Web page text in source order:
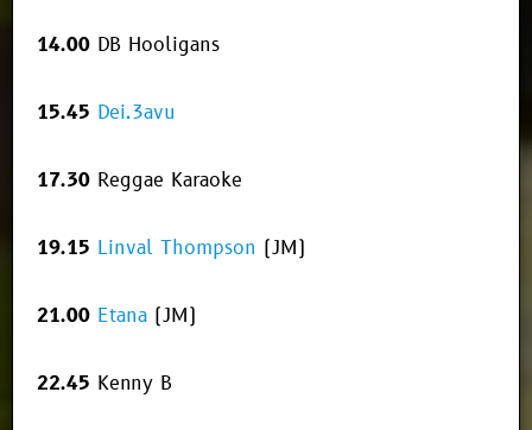
14.00 DB Hooligans
15.45 Dei.3avu
17.30 Reggae Karaoke
19.15 Linval Thompson (JM)
21.00 Etana (JM)
22.45 Kenny B